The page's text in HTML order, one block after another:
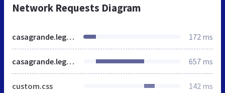
Network Requests Diagram
casagrande.legacytraditional.org 172 ms
casagrande.legacytraditional.org 657 ms
custom.css 142 ms